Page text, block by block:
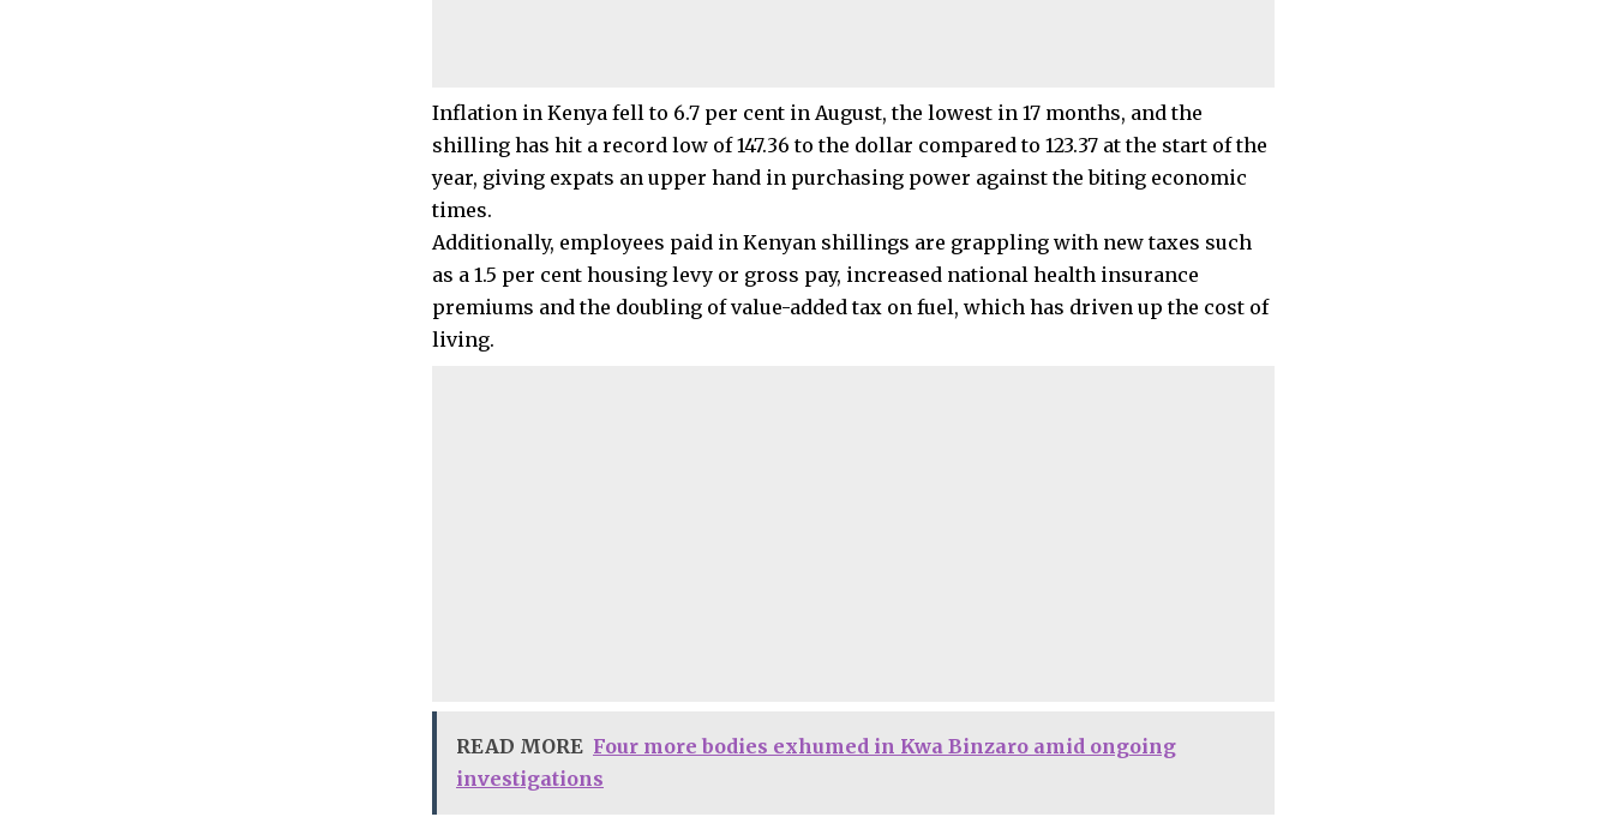
Inflation in Kenya fell to 6.7 per cent in August, the lowest in 17 months, and the
shilling has hit a record low of 147.36 to the dollar compared to 123.37 at the start of the
year, giving expats an upper hand in purchasing power against the biting economic
times.
Additionally, employees paid in Kenyan shillings are grappling with new taxes such
as a 1.5 per cent housing levy or gross pay, increased national health insurance
premiums and the doubling of value-added tax on fuel, which has driven up the cost of
living.
READ MORE Four more bodies exhumed in Kwa Binzaro amid ongoing
investigations